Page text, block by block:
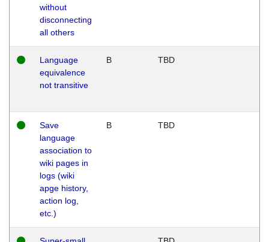
without
disconnecting
all others
Language
equivalence
not transitive
B TBD
Save
language
association to
wiki pages in
logs (wiki
apge history,
action log,
etc.)
B TBD